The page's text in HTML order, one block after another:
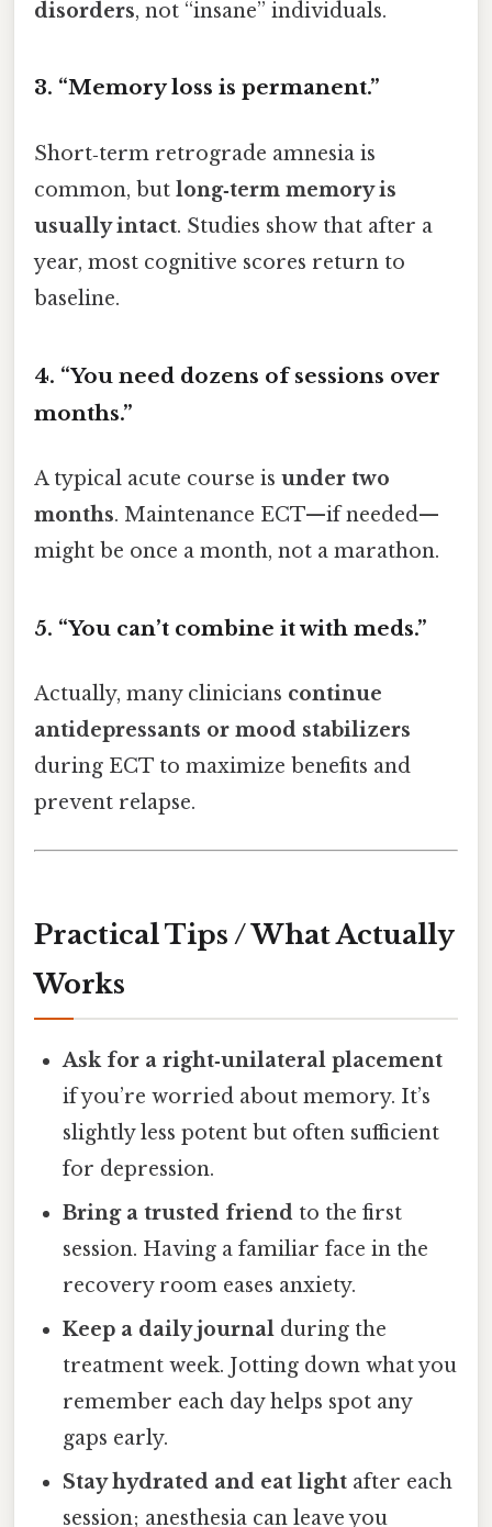
disorders, not “insane” individuals.
3. “Memory loss is permanent.”
Short‑term retrograde amnesia is
common, but long‑term memory is
usually intact. Studies show that after a
year, most cognitive scores return to
baseline.
4. “You need dozens of sessions over
months.”
A typical acute course is under two
months. Maintenance ECT—if needed—
might be once a month, not a marathon.
5. “You can’t combine it with meds.”
Actually, many clinicians continue
antidepressants or mood stabilizers
during ECT to maximize benefits and
prevent relapse.
Practical Tips / What Actually
Works
Ask for a right‑unilateral placement
if you’re worried about memory. It’s
slightly less potent but often sufficient
for depression.
Bring a trusted friend to the first
session. Having a familiar face in the
recovery room eases anxiety.
Keep a daily journal during the
treatment week. Jotting down what you
remember each day helps spot any
gaps early.
Stay hydrated and eat light after each
session; anesthesia can leave you